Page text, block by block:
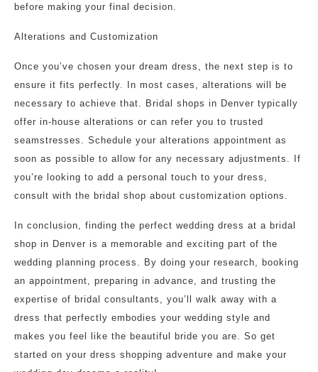
before making your final decision.
Alterations and Customization
Once you’ve chosen your dream dress, the next step is to
ensure it fits perfectly. In most cases, alterations will be
necessary to achieve that. Bridal shops in Denver typically
offer in-house alterations or can refer you to trusted
seamstresses. Schedule your alterations appointment as
soon as possible to allow for any necessary adjustments. If
you’re looking to add a personal touch to your dress,
consult with the bridal shop about customization options.
In conclusion, finding the perfect wedding dress at a bridal
shop in Denver is a memorable and exciting part of the
wedding planning process. By doing your research, booking
an appointment, preparing in advance, and trusting the
expertise of bridal consultants, you’ll walk away with a
dress that perfectly embodies your wedding style and
makes you feel like the beautiful bride you are. So get
started on your dress shopping adventure and make your